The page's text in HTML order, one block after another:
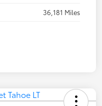
36,181 Miles